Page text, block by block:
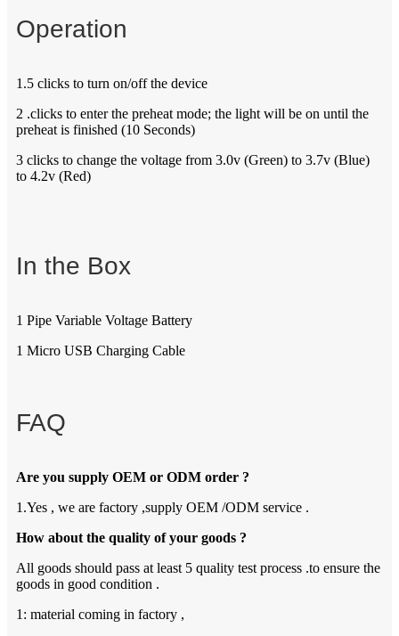
Operation
1.5 clicks to turn on/off the device
2 .clicks to enter the preheat mode; the light will be on until the
preheat is finished (10 Seconds)
3 clicks to change the voltage from 3.0v (Green) to 3.7v (Blue)
to 4.2v (Red)
In the Box
1 Pipe Variable Voltage Battery
1 Micro USB Charging Cable
FAQ
Are you supply OEM or ODM order ?
1.Yes , we are factory ,supply OEM /ODM service .
How about the quality of your goods ?
All goods should pass at least 5 quality test process .to ensure the
goods in good condition .
1: material coming in factory ,